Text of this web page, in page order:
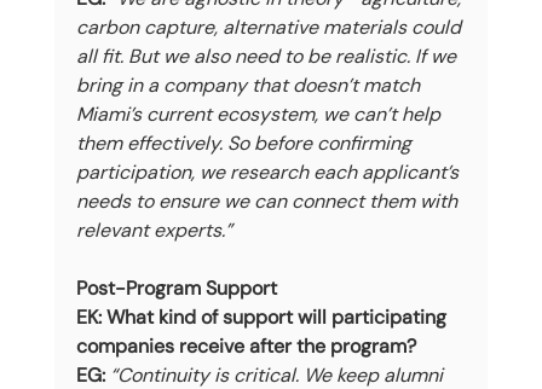
carbon capture, alternative materials could
all fit. But we also need to be realistic. If we
bring in a company that doesn’t match
Miami’s current ecosystem, we can’t help
them effectively. So before confirming
participation, we research each applicant’s
needs to ensure we can connect them with
relevant experts.”
Post-Program Support
EK: What kind of support will participating
companies receive after the program?
EG: “Continuity is critical. We keep alumni